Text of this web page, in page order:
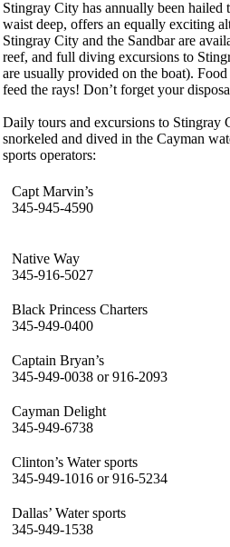
Stingray City has annually been
waist deep, offers an equally exciting
Stingray City and the Sandbar are
reef, and full diving excursions to
are usually provided on the boat).
feed the rays! Don’t forget your
Daily tours and excursions to Stingray
snorkeled and dived in the Cayman
sports operators:
Capt Marvin’s
345-945-4590
Native Way
345-916-5027
Black Princess Charters
345-949-0400
Captain Bryan’s
345-949-0038 or 916-2093
Cayman Delight
345-949-6738
Clinton’s Water sports
345-949-1016 or 916-5234
Dallas’ Water sports
345-949-1538